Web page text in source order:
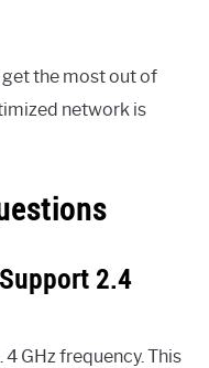
the most out of
network is
2.4
GHz frequency. This